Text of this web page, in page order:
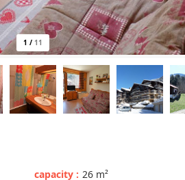
1 / 11
capacity : 26 m²